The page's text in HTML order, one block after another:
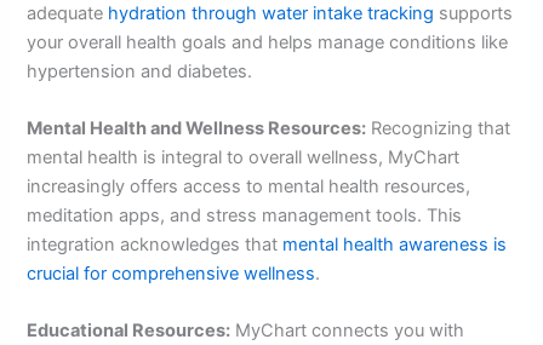
adequate hydration through water intake tracking supports
your overall health goals and helps manage conditions like
hypertension and diabetes.
Mental Health and Wellness Resources: Recognizing that
mental health is integral to overall wellness, MyChart
increasingly offers access to mental health resources,
meditation apps, and stress management tools. This
integration acknowledges that mental health awareness is
crucial for comprehensive wellness.
Educational Resources: MyChart connects you with